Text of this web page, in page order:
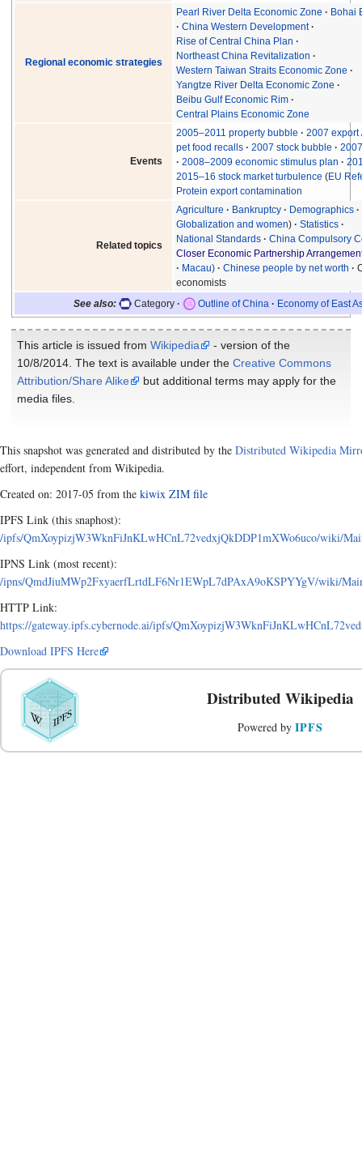
Regional economic strategies
Pearl River Delta Economic Zone
Bohai
China Western Development
Rise of Central China Plan
Northeast China Revitalization
Western Taiwan Straits Economic Zone
Yangtze River Delta Economic Zone
Beibu Gulf Economic Rim
Central Plains Economic Zone
Events
2005–2011 property bubble 2007 export
pet food recalls
2007 stock bubble
2008–2009 economic stimulus plan
2015–16 stock market turbulence (EU
Protein export contamination
Related topics
Agriculture Bankruptcy
Demographics
Globalization and women
Statistics
National Standards
China Compulsory
Closer Economic Partnership
Macau)
Chinese people by net worth
economists
See also:
Category Outline of China Economy of East
This article is issued from Wikipedia
- version of the
10/8/2014. The text is available under the Creative Commons
Attribution/Share Alike
but additional terms may apply for the
media files.
This snapshot was generated and distributed by the Distributed Wikipedia
effort, independent from Wikipedia.
Created on: 2017-05 from the kiwix ZIM file
IPFS Link (this snaphost):
/ipfs/QmXoypizjW3WknFiJnKLwHCnL72vedxjQkDDP1mXWo6uco/wiki/
IPNS Link (most recent):
/ipns/QmdJiuMWp2FxyaerfLrtdLF6Nr1EWpL7dPAxA9oKSPYYgV/wiki/
HTTP Link:
https://gateway.ipfs.cybernode.ai/ipfs/
Download IPFS Here
Distributed Wikipedia
Powered by IPFS